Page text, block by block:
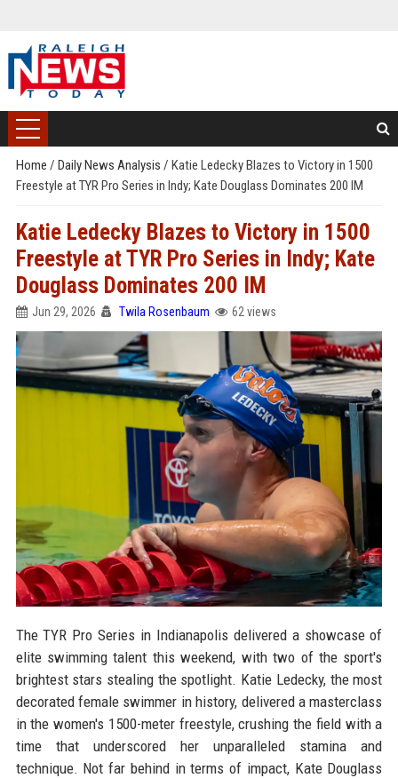
Home / Daily News Analysis / Katie Ledecky Blazes to Victory in 1500
Freestyle at TYR Pro Series in Indy; Kate Douglass Dominates 200 IM
Katie Ledecky Blazes to Victory in 1500
Freestyle at TYR Pro Series in Indy; Kate
Douglass Dominates 200 IM
Jun 29, 2026 Twila Rosenbaum 62 views
The TYR Pro Series in Indianapolis delivered a showcase of
elite swimming talent this weekend, with two of the sport's
brightest stars stealing the spotlight. Katie Ledecky, the most
decorated female swimmer in history, delivered a masterclass
in the women's 1500-meter freestyle, crushing the field with a
time that underscored her unparalleled stamina and
technique. Not far behind in terms of impact, Kate Douglass